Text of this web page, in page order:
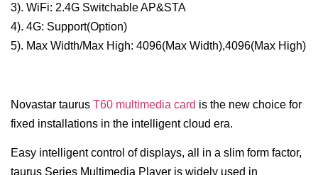
3). WiFi: 2.4G Switchable AP&STA
4). 4G: Support(Option)
5). Max Width/Max High: 4096(Max Width),4096(Max High)
Novastar taurus T60 multimedia card is the new choice for
fixed installations in the intelligent cloud era.
Easy intelligent control of displays, all in a slim form factor,
taurus Series Multimedia Player is widely used in